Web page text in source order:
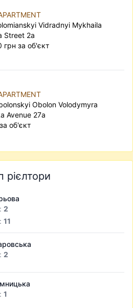
Vidradnyi Mykhaila
Street 2а
грн за об'єкт
Obolon Volodymyra
Avenue 27а
об'єкт
рієлтори
2
11
2
1